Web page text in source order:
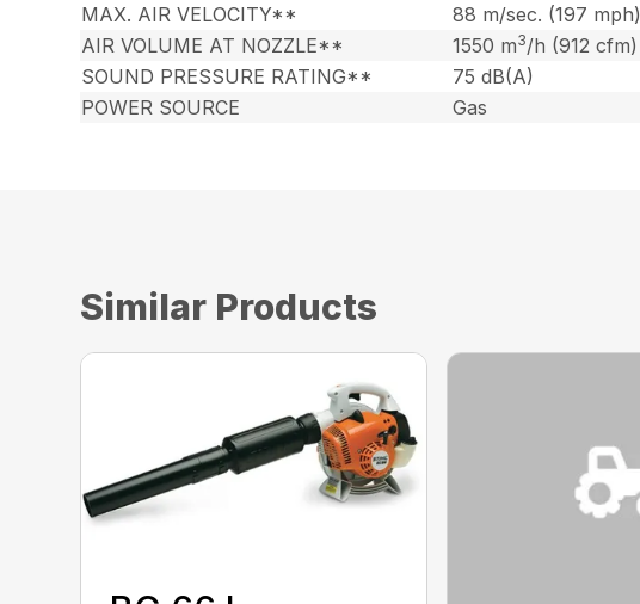
MAX. AIR VELOCITY**
88 m/sec. (197 mph)
AIR VOLUME AT NOZZLE**
1550 m3/h (912 cfm)
SOUND PRESSURE RATING**
75 dB(A)
POWER SOURCE
Gas
Similar Products